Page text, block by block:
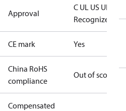
Approval
C UL US UL
Recognized
CE
CE mark Yes
China RoHS
compliance
Out of scope
Compensated